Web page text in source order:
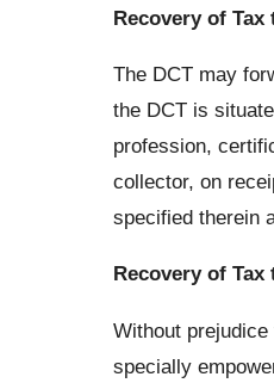
Recovery of
The DCT may
the DCT is
profession,
collector, on
specified therein
Recovery of
Without
specially